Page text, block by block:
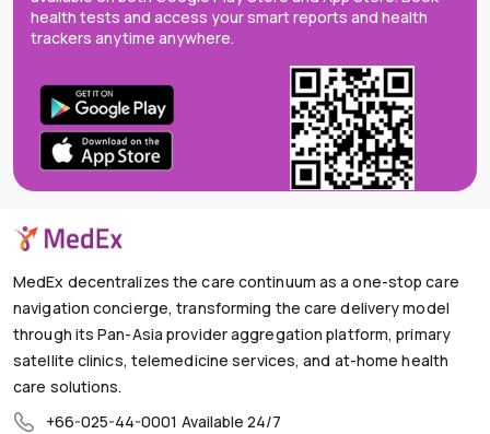
health tests and access your smart reports and health
trackers anytime anywhere.
MedEx decentralizes the care continuum as a one-stop care
navigation concierge, transforming the care delivery model
through its Pan-Asia provider aggregation platform, primary
satellite clinics, telemedicine services, and at-home health
care solutions.
+66-025-44-0001 Available 24/7